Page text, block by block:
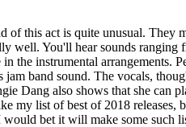
of this act is quite unusual. They
well. You'll hear sounds ranging
in the instrumental arrangements.
jam band sound. The vocals,
Dang also shows that she can
my list of best of 2018 releases,
would bet it will make some such